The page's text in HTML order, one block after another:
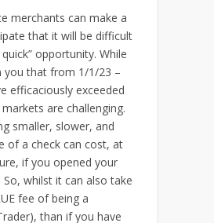
merchants can make a
that it will be difficult
opportunity. While
you that from 1/1/23 –
efficaciously exceeded
are challenging.
smaller, slower, and
of a check can cost, at
if you opened your
whilst it can also take
fee of being a
than if you have